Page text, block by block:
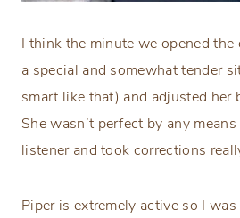
I think the minute we opened
a special and somewhat tender
smart like that) and adjusted her
She wasn’t perfect by any
listener and took corrections
Piper is extremely active so I